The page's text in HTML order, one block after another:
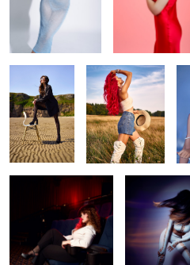
Beach life
Camera! Action! Swish